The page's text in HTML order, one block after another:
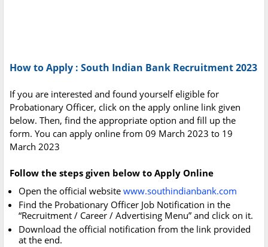
How to Apply : South Indian Bank Recruitment 2023
If you are interested and found yourself eligible for
Probationary Officer, click on the apply online link given
below. Then, find the appropriate option and fill up the
form. You can apply online from 09 March 2023 to 19
March 2023
Follow the steps given below to Apply Online
Open the official website www.southindianbank.com
Find the Probationary Officer Job Notification in the
“Recruitment / Career / Advertising Menu” and click on it.
Download the official notification from the link provided
at the end.